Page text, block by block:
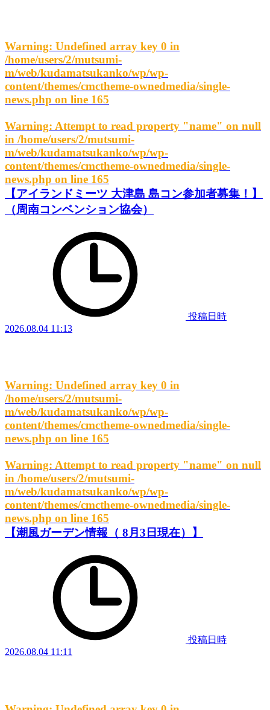
Warning: Undefined array key 0 in
/home/users/2/mutsumi-
m/web/kudamatsukanko/wp/wp-
content/themes/cmctheme-ownedmedia/single-
news.php on line 165
Warning: Attempt to read property "name" on null
in /home/users/2/mutsumi-
m/web/kudamatsukanko/wp/wp-
content/themes/cmctheme-ownedmedia/single-
news.php on line 165
【アイランドミーツ 大津島 島コン参加者募集！】
（周南コンベンション協会）
投稿日時
2026.08.04 11:13
Warning: Undefined array key 0 in
/home/users/2/mutsumi-
m/web/kudamatsukanko/wp/wp-
content/themes/cmctheme-ownedmedia/single-
news.php on line 165
Warning: Attempt to read property "name" on null
in /home/users/2/mutsumi-
m/web/kudamatsukanko/wp/wp-
content/themes/cmctheme-ownedmedia/single-
news.php on line 165
【潮風ガーデン情報（ 8月3日現在）】
投稿日時
2026.08.04 11:11